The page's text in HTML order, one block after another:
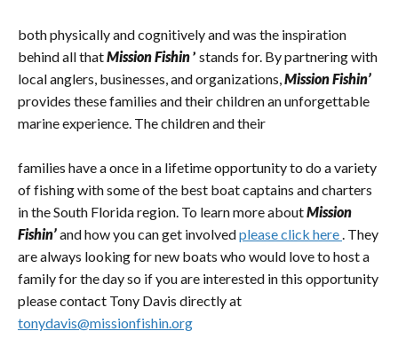
both physically and cognitively and was the inspiration
behind all thatMission Fishin’ stands for. By partnering with
local anglers, businesses, and organizations,Mission Fishin’
provides these families and their children an unforgettable
marine experience. The children and their
families have a once in a lifetime opportunity to do a variety
of fishing with some of the best boat captains and charters
in the South Florida region. To learn more aboutMission
Fishin’and how you can get involvedplease click here. They
are always looking for new boats who would love to host a
family for the day so if you are interested in this opportunity
please contact Tony Davis directly at
tonydavis@missionfishin.org